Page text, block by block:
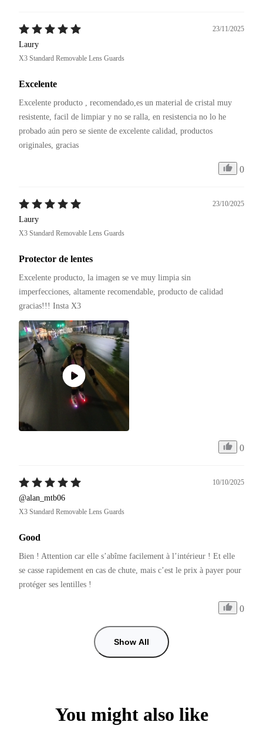
23/11/2025
Laury
X3 Standard Removable Lens Guards
Excelente
Excelente producto , recomendado,es un material de cristal muy
resistente, facil de limpiar y no se ralla, en resistencia no lo he
probado aún pero se siente de excelente calidad, productos
originales, gracias
0
23/10/2025
Laury
X3 Standard Removable Lens Guards
Protector de lentes
Excelente producto, la imagen se ve muy limpia sin
imperfecciones, altamente recomendable, producto de calidad
gracias!!! Insta X3
0
10/10/2025
@alan_mtb06
X3 Standard Removable Lens Guards
Good
Bien ! Attention car elle s’abîme facilement à l’intérieur ! Et elle
se casse rapidement en cas de chute, mais c’est le prix à payer pour
protéger ses lentilles !
0
Show All
You might also like